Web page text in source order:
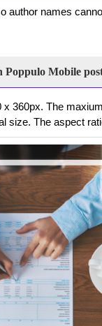
author names
Poppulo Mobile
360px. The
size. The aspect